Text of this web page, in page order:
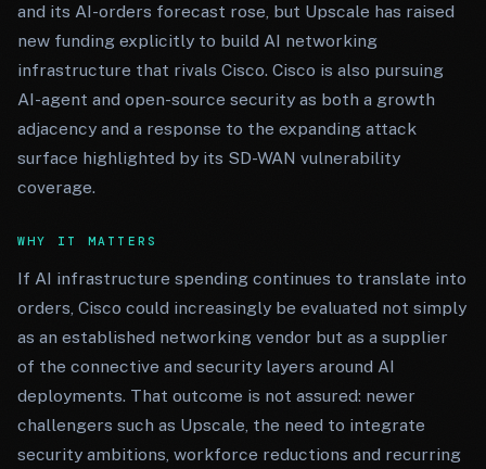
and its AI-orders forecast rose, but Upscale has raised
new funding explicitly to build AI networking
infrastructure that rivals Cisco. Cisco is also pursuing
AI-agent and open-source security as both a growth
adjacency and a response to the expanding attack
surface highlighted by its SD-WAN vulnerability
coverage.
WHY IT MATTERS
If AI infrastructure spending continues to translate into
orders, Cisco could increasingly be evaluated not simply
as an established networking vendor but as a supplier
of the connective and security layers around AI
deployments. That outcome is not assured: newer
challengers such as Upscale, the need to integrate
security ambitions, workforce reductions and recurring